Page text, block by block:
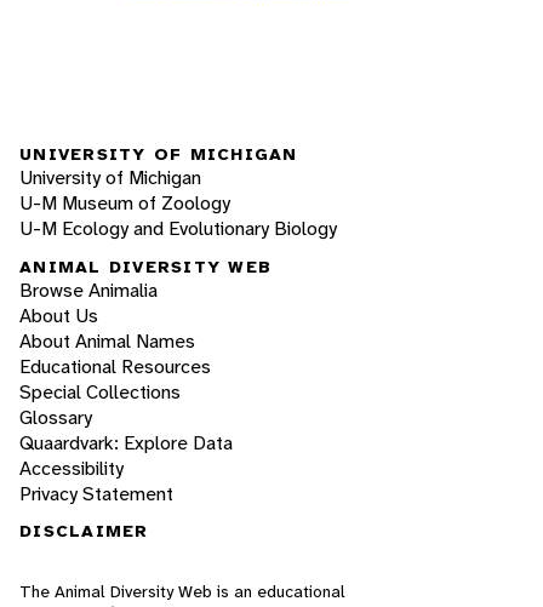
UNIVERSITY OF MICHIGAN
University of Michigan
U-M Museum of Zoology
U-M Ecology and Evolutionary Biology
ANIMAL DIVERSITY WEB
Browse Animalia
About Us
About Animal Names
Educational Resources
Special Collections
Glossary
Quaardvark: Explore Data
Accessibility
Privacy Statement
DISCLAIMER
The Animal Diversity Web is an educational